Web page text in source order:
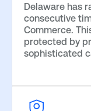
Delaware has
consecutive
Commerce.
protected by
sophisticated